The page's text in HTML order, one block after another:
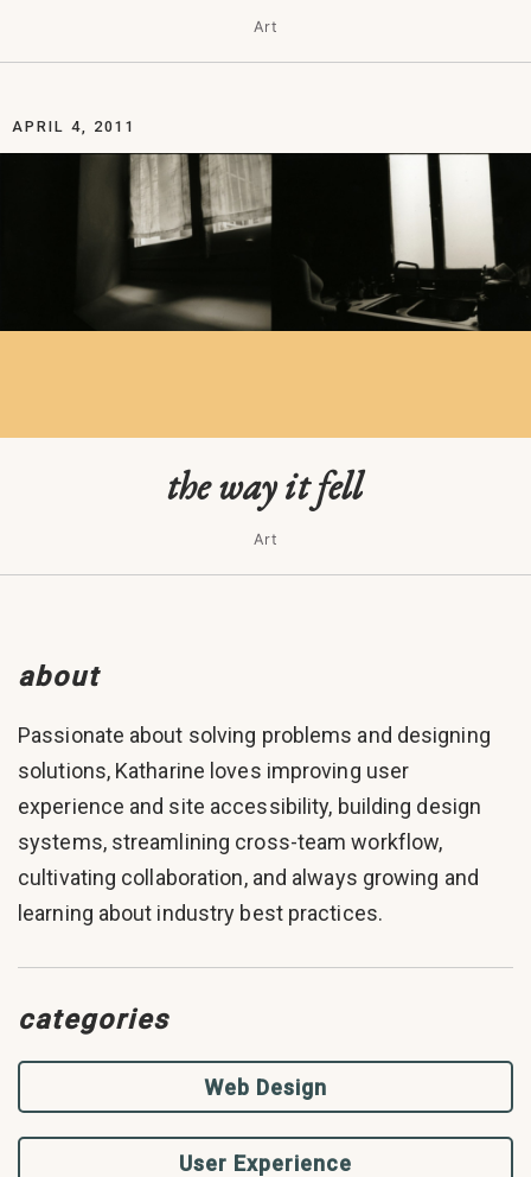
Art
APRIL 4, 2011
the way it fell
Art
about
Passionate about solving problems and designing
solutions, Katharine loves improving user
experience and site accessibility, building design
systems, streamlining cross-team workflow,
cultivating collaboration, and always growing and
learning about industry best practices.
categories
Web Design
User Experience